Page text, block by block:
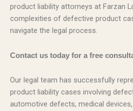
product liability attorneys at Farzan
complexities of defective product
navigate the legal process.
Contact us today for a free
Our legal team has successfully
product liability cases involving
automotive defects, medical